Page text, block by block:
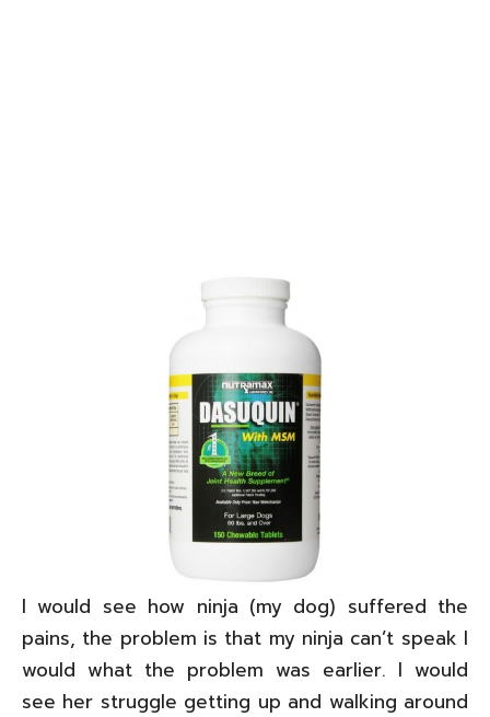
I would see how ninja (my dog) suffered the
pains, the problem is that my ninja can’t speak I
would what the problem was earlier. I would
see her struggle getting up and walking around